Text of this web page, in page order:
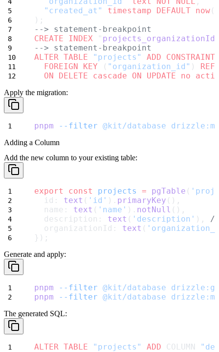
"created_at"
timestamp DEFAULT now
);
--> statement-breakpoint
CREATE
INDEX "
--> statement-breakpoint
ALTER TABLE "projects" ADD
CONSTRAINT
FOREIGN KEY ( "organization_id" )
ON DELETE cascade
ON UPDATE no
Apply the migration:
pnpm --filter @kit/database
Adding a Column
Add the new column to your existing table:
export const projects = pgTable (
  id:
text ( 'id' ). primaryKey (),
  name:
text ( 'name' ). notNull (),
  description:
text ( 'description' ), //
  organizationId:
text (
});
Generate and apply:
pnpm --filter @kit/database
pnpm
--filter @kit/database
The generated SQL:
ALTER TABLE "projects" ADD COLUMN